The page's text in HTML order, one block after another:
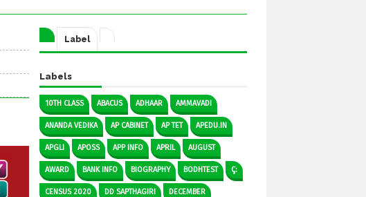
Label
Labels
10TH CLASS ABACUS ADHAAR AMMAVADI
ANANDA VEDIKA AP CABINET AP TET APEDU.IN
APGLI APOSS APP INFO APRIL AUGUST
AWARD BANK INFO BIOGRAPHY BODHTEST Ç:
CENSUS 2020 DD SAPTHAGIRI DECEMBER